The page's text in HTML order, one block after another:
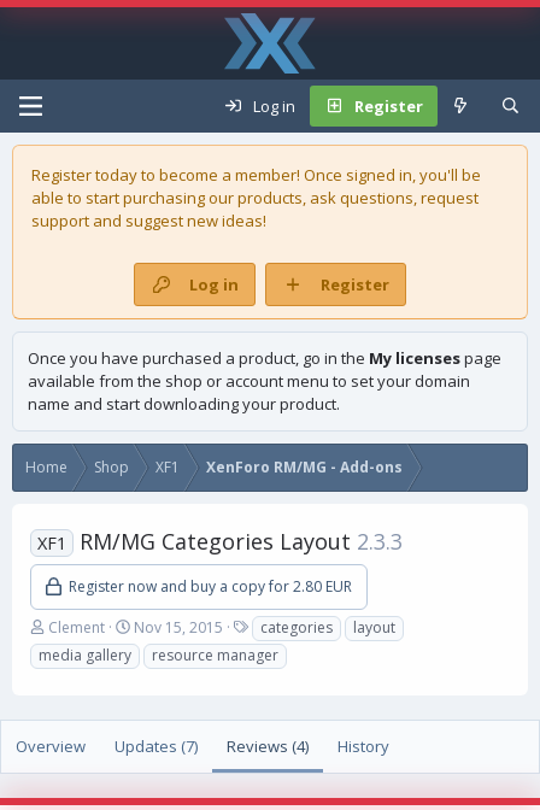
Log in Register
Register today to become a member! Once signed in, you'll be
able to start purchasing ourproducts, ask questions, request
support and suggest new ideas!
Log in Register
Once you have purchased a product, go in the My licensespage
available from the shop or account menu to set your domain
name and start downloading your product.
Home Shop XF1 XenForo RM/MG - Add-ons
XF1 RM/MG Categories Layout 2.3.3
Register now and buy a copy for 2.80 EUR
A
u
t
Clement
C
r
e
o
n
d
Nov 15, 2015
T
a
g
categories
layout
media gallery
resource manager
Overview Updates (7) Reviews (4) History